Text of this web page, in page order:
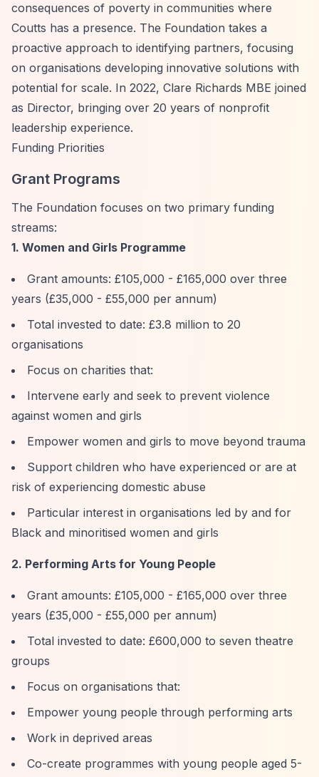
consequences of poverty in communities where
Coutts has a presence. The Foundation takes a
proactive approach to identifying partners, focusing
on organisations developing innovative solutions with
potential for scale. In 2022, Clare Richards MBE joined
as Director, bringing over 20 years of nonprofit
leadership experience.
Funding Priorities
Grant Programs
The Foundation focuses on two primary funding
streams:
1. Women and Girls Programme
Grant amounts: £105,000 - £165,000 over three
years (£35,000 - £55,000 per annum)
Total invested to date: £3.8 million to 20
organisations
Focus on charities that:
Intervene early and seek to prevent violence
against women and girls
Empower women and girls to move beyond trauma
Support children who have experienced or are at
risk of experiencing domestic abuse
Particular interest in organisations led by and for
Black and minoritised women and girls
2. Performing Arts for Young People
Grant amounts: £105,000 - £165,000 over three
years (£35,000 - £55,000 per annum)
Total invested to date: £600,000 to seven theatre
groups
Focus on organisations that:
Empower young people through performing arts
Work in deprived areas
Co-create programmes with young people aged 5-